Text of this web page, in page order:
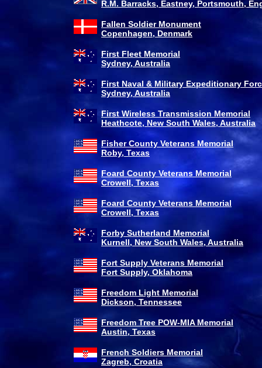
R.M. Barracks, Eastney, Portsmouth,
Fallen Soldier Monument
Copenhagen, Denmark
First Fleet Memorial
Sydney, Australia
First Naval & Military Expeditionary
Sydney, Australia
First Wireless Transmission Memorial
Heathcote, New South Wales, Australia
Fisher County Veterans Memorial
Roby, Texas
Foard County Veterans Memorial
Crowell, Texas
Foard County Veterans Memorial
Crowell, Texas
Forby Sutherland Memorial
Kurnell, New South Wales, Australia
Fort Supply Veterans Memorial
Fort Supply, Oklahoma
Freedom Light Memorial
Dickson, Tennessee
Freedom Tree POW-MIA Memorial
Austin, Texas
French Soldiers Memorial
Zagreb, Croatia